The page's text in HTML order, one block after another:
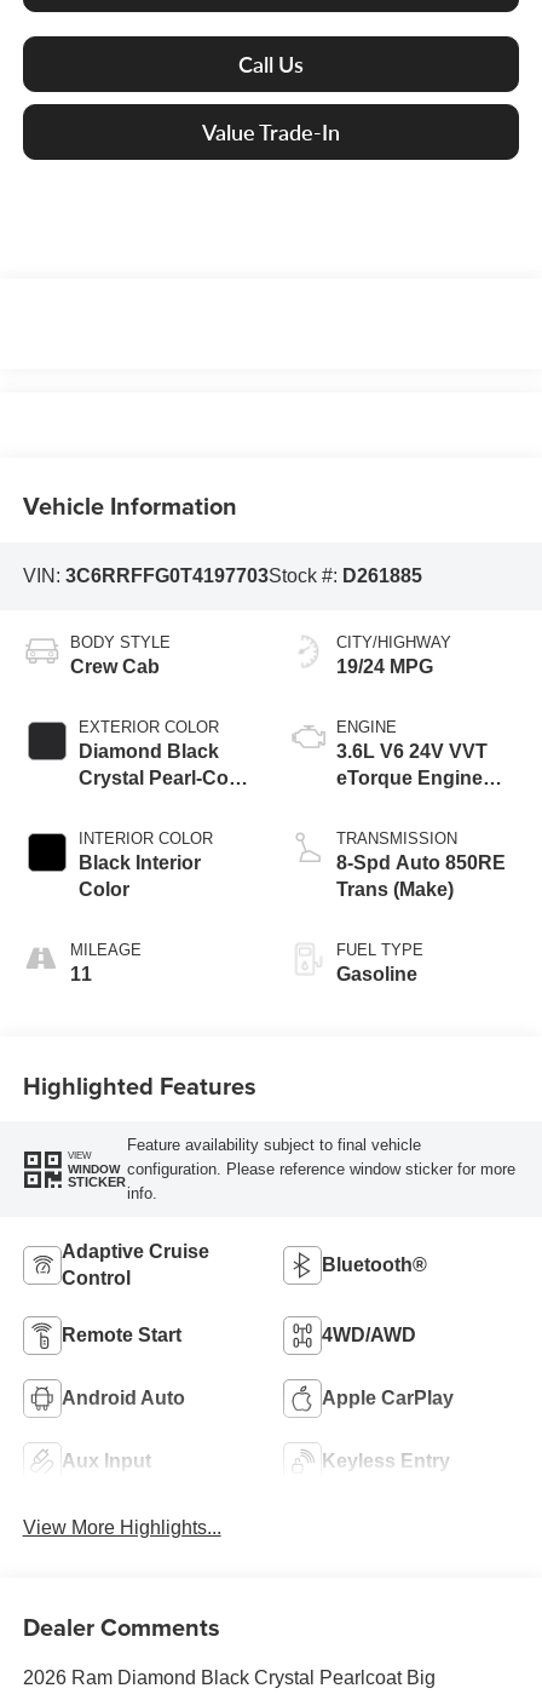
Call Us
Value Trade-In
Vehicle Information
VIN: 3C6RRFFG0T4197703Stock #: D261885
BODY STYLE
Crew Cab
EXTERIOR COLOR
Diamond Black
Crystal Pearl-Coat
INTERIOR COLOR
Black Interior
Color
MILEAGE
11
CITY/HIGHWAY
19/24 MPG
ENGINE
3.6L V6 24V VVT
eTorque Engine
TRANSMISSION
8-Spd Auto 850RE
Trans (Make)
FUEL TYPE
Gasoline
Highlighted Features
VIEW
WINDOW
STICKER
Feature availability subject to final vehicle
configuration. Please reference window sticker for more
info.
Adaptive Cruise
Control
Bluetooth®
Remote Start 4WD/AWD
Android Auto Apple CarPlay
Aux Input Keyless Entry
View More Highlights...
Dealer Comments
2026 Ram Diamond Black Crystal Pearlcoat Big